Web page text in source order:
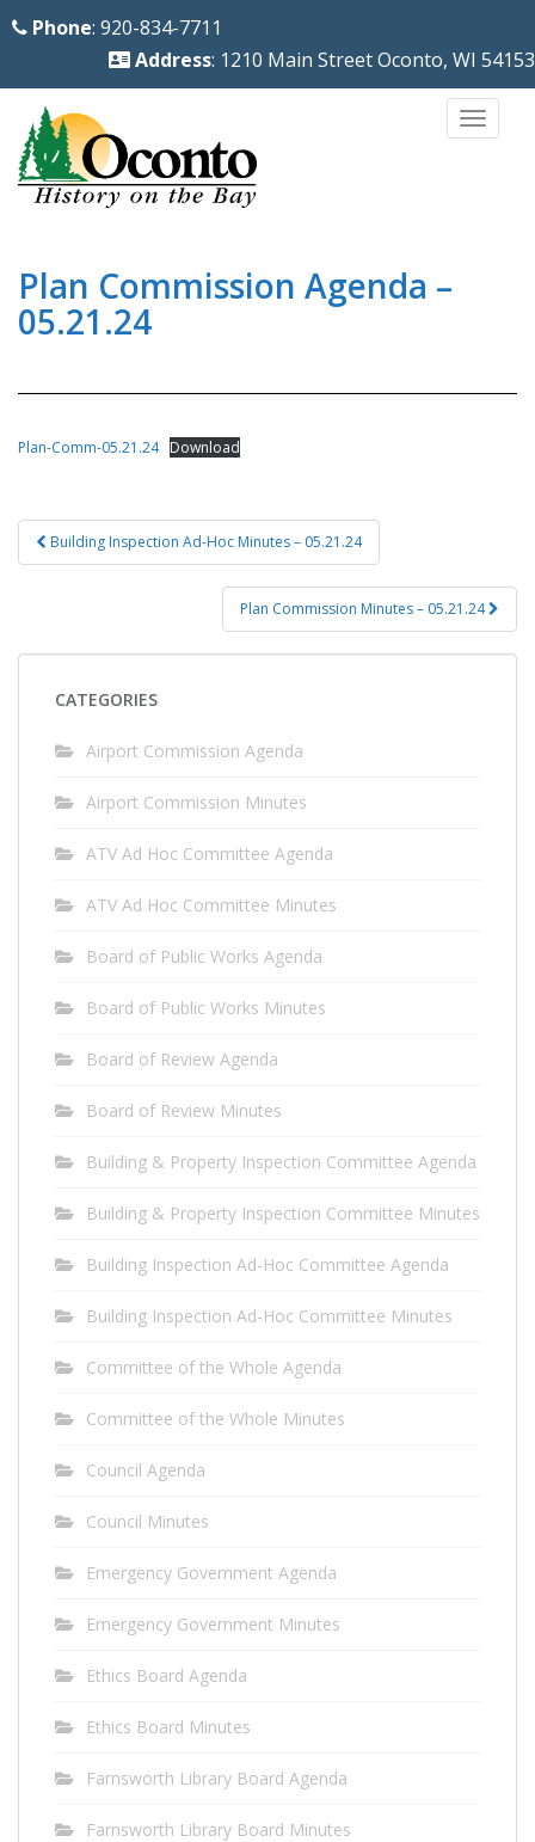
Phone: 920-834-7711
Address: 1210 Main Street Oconto, WI 54153
Plan Commission Agenda –
05.21.24
Plan-Comm-05.21.24 Download
Post
navigation
Building Inspection Ad-Hoc Minutes – 05.21.24
Plan Commission Minutes – 05.21.24
CATEGORIES
Airport Commission Agenda
Airport Commission Minutes
ATV Ad Hoc Committee Agenda
ATV Ad Hoc Committee Minutes
Board of Public Works Agenda
Board of Public Works Minutes
Board of Review Agenda
Board of Review Minutes
Building & Property Inspection Committee Agenda
Building & Property Inspection Committee Minutes
Building Inspection Ad-Hoc Committee Agenda
Building Inspection Ad-Hoc Committee Minutes
Committee of the Whole Agenda
Committee of the Whole Minutes
Council Agenda
Council Minutes
Emergency Government Agenda
Emergency Government Minutes
Ethics Board Agenda
Ethics Board Minutes
Farnsworth Library Board Agenda
Farnsworth Library Board Minutes